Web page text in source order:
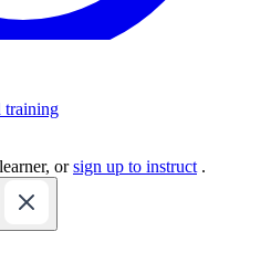
training
orsign up to instruct .